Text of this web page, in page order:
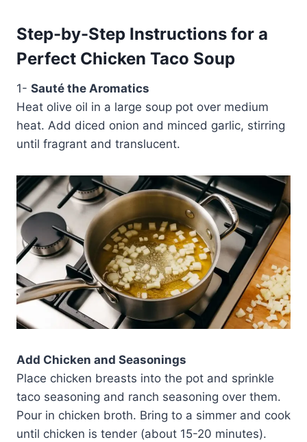
Step-by-Step Instructions for a
Perfect Chicken Taco Soup
1- Sauté the Aromatics
Heat olive oil in a large soup pot over medium
heat. Add diced onion and minced garlic, stirring
until fragrant and translucent.
Add Chicken and Seasonings
Place chicken breasts into the pot and sprinkle
taco seasoning and ranch seasoning over them.
Pour in chicken broth. Bring to a simmer and cook
until chicken is tender (about 15-20 minutes).